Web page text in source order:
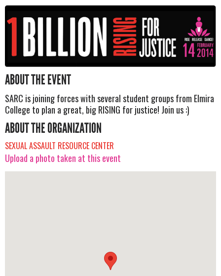
ABOUT THE EVENT
SARC is joining forces with several student groups from Elmira
College to plan a great, big RISING for justice! Join us :)
ABOUT THE ORGANIZATION
SEXUAL ASSAULT RESOURCE CENTER
Upload a photo taken at this event